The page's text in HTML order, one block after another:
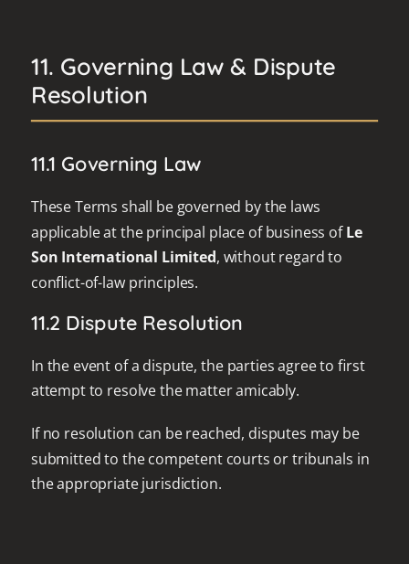
11. Governing Law & Dispute
Resolution
11.1 Governing Law
These Terms shall be governed by the laws
applicable at the principal place of business ofLe
Son International Limited, without regard to
conflict-of-law principles.
11.2 Dispute Resolution
In the event of a dispute, the parties agree to first
attempt to resolve the matter amicably.
If no resolution can be reached, disputes may be
submitted to the competent courts or tribunals in
the appropriate jurisdiction.